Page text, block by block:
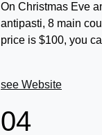
On Christmas Eve
antipasti, 8 main
price is $100, you
see Website
04